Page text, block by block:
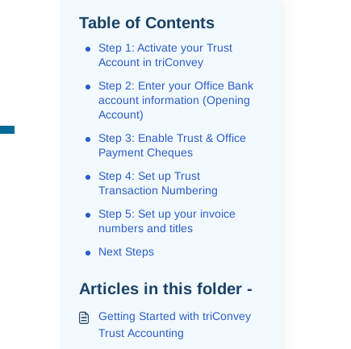
Table of Contents
Step 1: Activate your Trust
Account in triConvey
Step 2: Enter your Office Bank
account information (Opening
Account)
Step 3: Enable Trust & Office
Payment Cheques
Step 4: Set up Trust
Transaction Numbering
Step 5: Set up your invoice
numbers and titles
Next Steps
Articles in this folder -
Getting Started with triConvey
Trust Accounting